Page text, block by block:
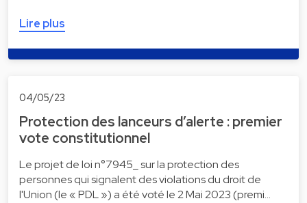
Lire plus
04/05/23
Protection des lanceurs d’alerte : premier
vote constitutionnel
Le projet de loi n°7945_ sur la protection des
personnes qui signalent des violations du droit de
l'Union (le « PDL ») a été voté le 2 Mai 2023 (premi…